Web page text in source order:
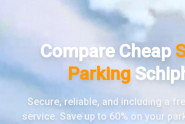
Compare Providers
Shuttle vs Valet
FAQ
Review Pages
Compare Cheap
Parking
Secure, reliable, and including a
service. Save up to 60% on your